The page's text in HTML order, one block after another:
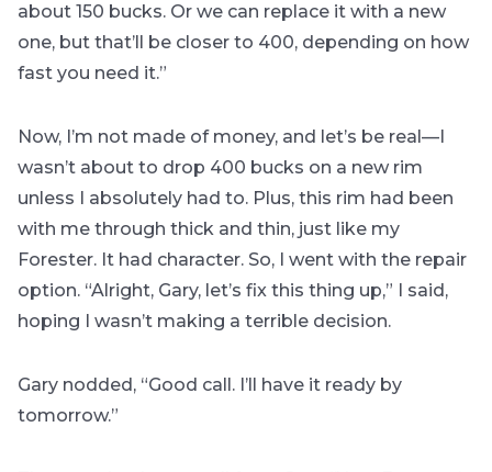
about 150 bucks. Or we can replace it with a new
one, but that’ll be closer to 400, depending on how
fast you need it.”
Now, I’m not made of money, and let’s be real—I
wasn’t about to drop 400 bucks on a new rim
unless I absolutely had to. Plus, this rim had been
with me through thick and thin, just like my
Forester. It had character. So, I went with the repair
option. “Alright, Gary, let’s fix this thing up,” I said,
hoping I wasn’t making a terrible decision.
Gary nodded, “Good call. I’ll have it ready by
tomorrow.”